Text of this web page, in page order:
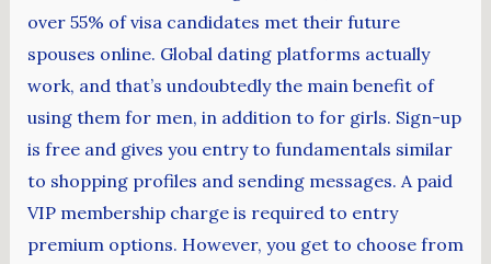
over 55% of visa candidates met their future
spouses online. Global dating platforms actually
work, and that’s undoubtedly the main benefit of
using them for men, in addition to for girls. Sign-up
is free and gives you entry to fundamentals similar
to shopping profiles and sending messages. A paid
VIP membership charge is required to entry
premium options. However, you get to choose from